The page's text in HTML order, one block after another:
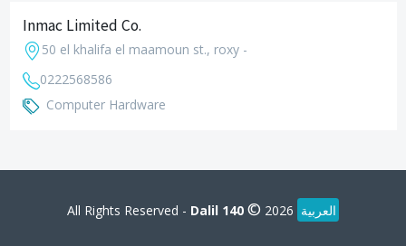
Inmac Limited Co.
50 el khalifa el maamoun st., roxy -
0222568586
Computer Hardware
All Rights Reserved - Dalil 140 © 2026 العربية